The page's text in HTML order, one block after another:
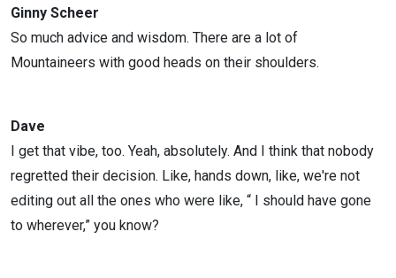
Ginny Scheer
So much advice and wisdom. There are a lot of
Mountaineers with good heads on their shoulders.
Dave
I get that vibe, too. Yeah, absolutely. And I think that nobody
regretted their decision. Like, hands down, like, we're not
editing out all the ones who were like, “ I should have gone
to wherever,” you know?